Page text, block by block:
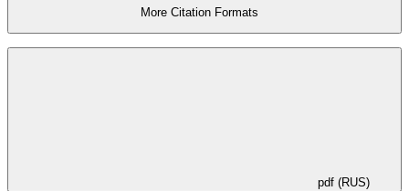
More Citation Formats
pdf (RUS)